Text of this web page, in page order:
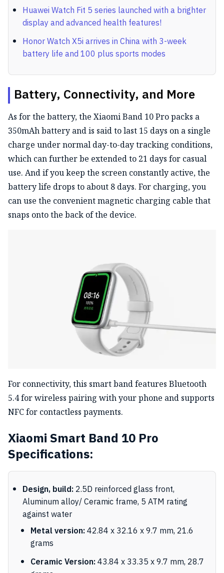
Huawei Watch Fit 5 series launched with a brighter
display and advanced health features!
Honor Watch X5i arrives in China with 3-week
battery life and 100 plus sports modes
Battery, Connectivity, and More
As for the battery, the Xiaomi Band 10 Pro packs a
350mAh battery and is said to last 15 days on a single
charge under normal day-to-day tracking conditions,
which can further be extended to 21 days for casual
use. And if you keep the screen constantly active, the
battery life drops to about 8 days. For charging, you
can use the convenient magnetic charging cable that
snaps onto the back of the device.
For connectivity, this smart band features Bluetooth
5.4 for wireless pairing with your phone and supports
NFC for contactless payments.
Xiaomi Smart Band 10 Pro
Specifications:
Design, build:2.5D reinforced glass front,
Aluminum alloy/ Ceramic frame, 5 ATM rating
against water
Metal version:42.84 x 32.16 x 9.7 mm, 21.6
grams
Ceramic Version:43.84 x 33.35 x 9.7 mm, 28.7